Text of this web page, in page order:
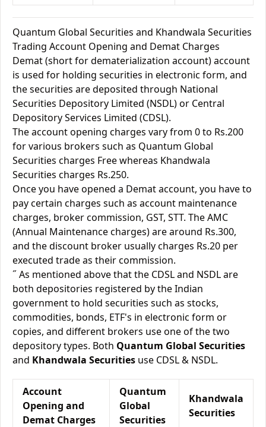
Quantum Global Securities and Khandwala Securities
Trading Account Opening and Demat Charges
Demat (short for dematerialization account) account
is used for holding securities in electronic form, and
the securities are deposited through National
Securities Depository Limited (NSDL) or Central
Depository Services Limited (CDSL).
The account opening charges vary from 0 to Rs.200
for various brokers such as Quantum Global
Securities charges Free whereas Khandwala
Securities charges Rs.250.
Once you have opened a Demat account, you have to
pay certain charges such as account maintenance
charges, broker commission, GST, STT. The AMC
(Annual Maintenance charges) are around Rs.300,
and the discount broker usually charges Rs.20 per
executed trade as their commission.
˝ As mentioned above that the CDSL and NSDL are
both depositories registered by the Indian
government to hold securities such as stocks,
commodities, bonds, ETF's in electronic form or
copies, and different brokers use one of the two
depository types. Both Quantum Global Securities
and Khandwala Securities use CDSL & NSDL.
Account
Opening and
Demat Charges
Quantum
Global
Securities
Khandwala
Securities